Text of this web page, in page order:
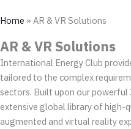
Home » AR & VR Solutions
AR & VR Solutions
International Energy Club
tailored to the complex
sectors. Built upon our
extensive global library of high-
augmented and virtual reality